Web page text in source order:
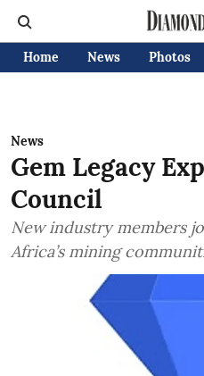
Home News Photos
News
Gem Legacy
Council
New industry members
Africa’s mining